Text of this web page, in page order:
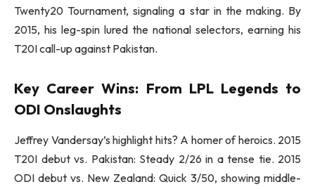
Twenty20 Tournament, signaling a star in the making. By
2015, his leg-spin lured the national selectors, earning his
T20I call-up against Pakistan.
Key Career Wins: From LPL Legends to
ODI Onslaughts
Jeffrey Vandersay’s highlight hits? A homer of heroics. 2015
T20I debut vs. Pakistan: Steady 2/26 in a tense tie. 2015
ODI debut vs. New Zealand: Quick 3/50, showing middle-